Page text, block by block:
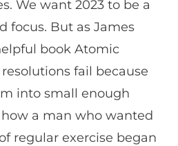
We want 2023 to be a
focus. But as James
book Atomic
fail because
into small enough
a man who wanted
regular exercise began